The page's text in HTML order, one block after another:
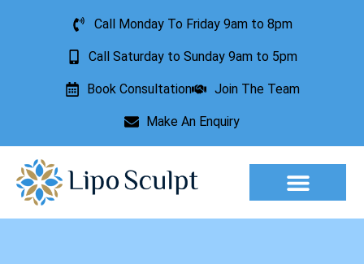
Call Monday To Friday 9am to 8pm
Call Saturday to Sunday 9am to 5pm
Book Consultation Join The Team
Make An Enquiry